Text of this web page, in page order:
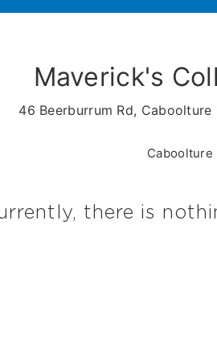
Maverick's
46 Beerburrum Rd, Caboolture
Caboolture
there is